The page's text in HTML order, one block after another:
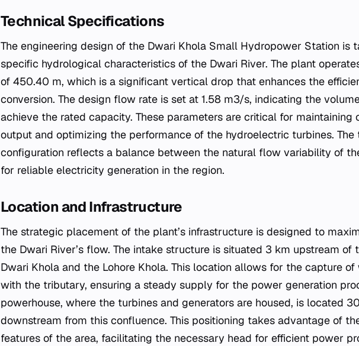
Technical Specifications
The engineering design of the Dwari Khola Small Hydropower Station is
specific hydrological characteristics of the Dwari River. The plant
of 450.40 m, which is a significant vertical drop that enhances the
conversion. The design flow rate is set at 1.58 m3/s, indicating the
achieve the rated capacity. These parameters are critical for maintaining
output and optimizing the performance of the hydroelectric turbines. The
configuration reflects a balance between the natural flow variability of
for reliable electricity generation in the region.
Location and Infrastructure
The strategic placement of the plant’s infrastructure is designed to
the Dwari River’s flow. The intake structure is situated 3 km upstream of
Dwari Khola and the Lohore Khola. This location allows for the capture
with the tributary, ensuring a steady supply for the power generation
powerhouse, where the turbines and generators are housed, is located
downstream from this confluence. This positioning takes advantage of
features of the area, facilitating the necessary head for efficient power